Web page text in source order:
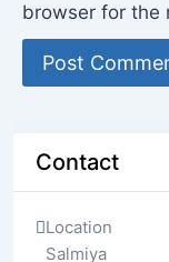
browser for the
Contact
Location
Salmiya